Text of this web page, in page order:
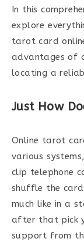
In this
explore
tarot card
advantages of
locating a
Just How
Online tarot
various
clip telephone
shuffle the
much like in a
after that pick
support from